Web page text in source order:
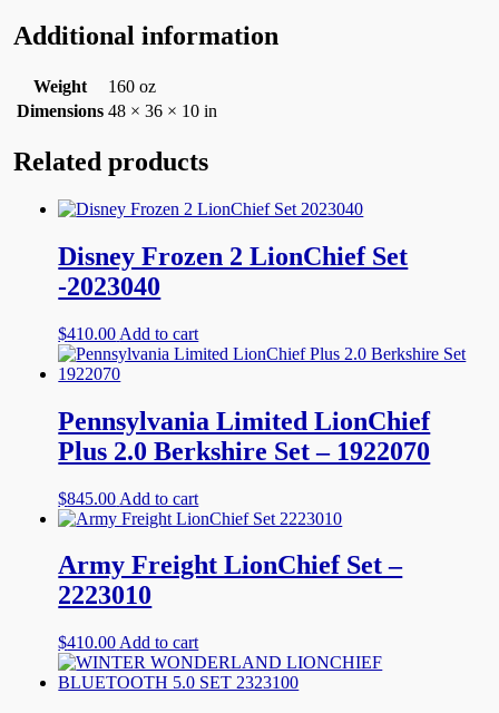
Additional information
Weight
160 oz
Dimensions 48 × 36 × 10 in
Related products
Disney Frozen 2 LionChief Set
-2023040
$410.00 Add to cart
Pennsylvania Limited LionChief
Plus 2.0 Berkshire Set – 1922070
$845.00 Add to cart
Army Freight LionChief Set –
2223010
$410.00 Add to cart